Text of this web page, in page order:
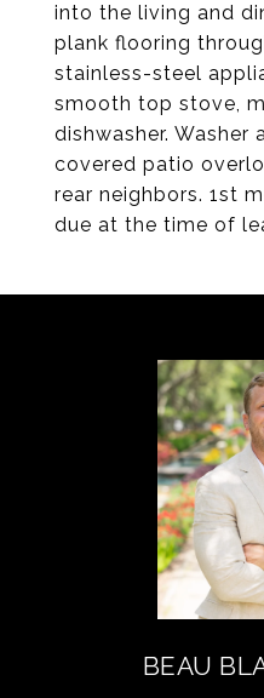
into the living and
plank flooring
stainless-steel
smooth top stove,
dishwasher. Washer
covered patio
rear neighbors. 1st
due at the time of
BEAU